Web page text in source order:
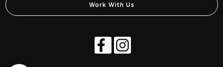
Work With Us